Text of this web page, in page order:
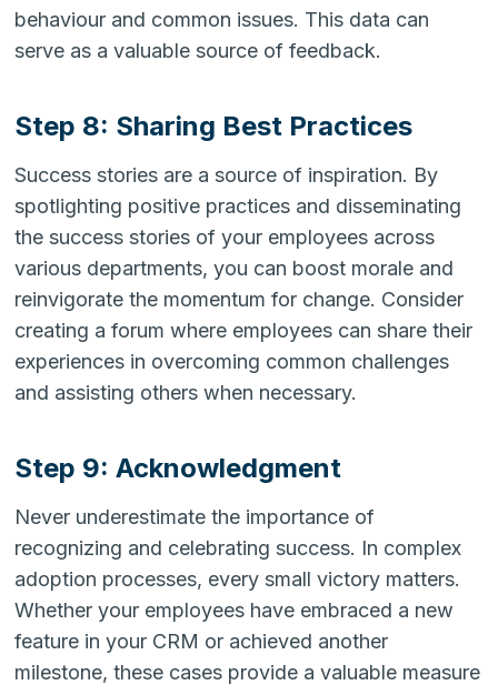
behaviour and common issues. This data can
serve as a valuable source of feedback.
Step 8: Sharing Best Practices
Success stories are a source of inspiration. By
spotlighting positive practices and disseminating
the success stories of your employees across
various departments, you can boost morale and
reinvigorate the momentum for change. Consider
creating a forum where employees can share their
experiences in overcoming common challenges
and assisting others when necessary.
Step 9: Acknowledgment
Never underestimate the importance of
recognizing and celebrating success. In complex
adoption processes, every small victory matters.
Whether your employees have embraced a new
feature in your CRM or achieved another
milestone, these cases provide a valuable measure